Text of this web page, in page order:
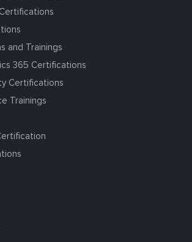
and Trainings
365 Certifications
Certifications
Trainings